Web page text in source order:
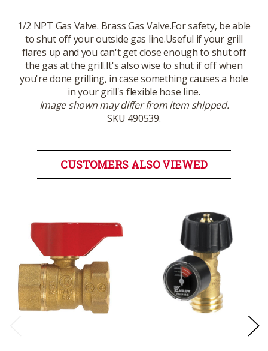
1/2 NPT Gas Valve. Brass Gas Valve.For safety, be able
to shut off your outside gas line.Useful if your grill
flares up and you can't get close enough to shut off
the gas at the grill.It's also wise to shut if off when
you're done grilling, in case something causes a hole
in your grill's flexible hose line.
Image shown may differ from item shipped.
SKU 490539.
CUSTOMERS ALSO VIEWED